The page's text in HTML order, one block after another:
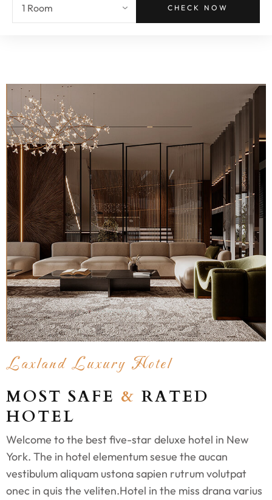
Laxland Luxury Hotel
MOST SAFE & RATED
HOTEL
Welcome to the best five-star deluxe hotel in New
York. The in hotel elementum sesue the aucan
vestibulum aliquam ustona sapien rutrum volutpat
onec in quis the veliten.Hotel in the miss drana varius